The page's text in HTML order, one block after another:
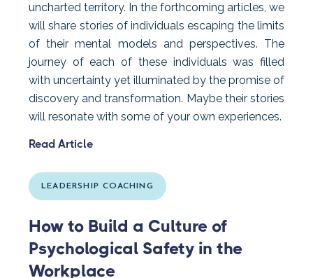
uncharted territory. In the forthcoming articles, we
will share stories of individuals escaping the limits
of their mental models and perspectives. The
journey of each of these individuals was filled
with uncertainty yet illuminated by the promise of
discovery and transformation. Maybe their stories
will resonate with some of your own experiences.
Read Article
LEADERSHIP COACHING
How to Build a Culture of
Psychological Safety in the
Workplace